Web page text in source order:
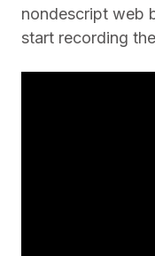
nondescript web
start recording